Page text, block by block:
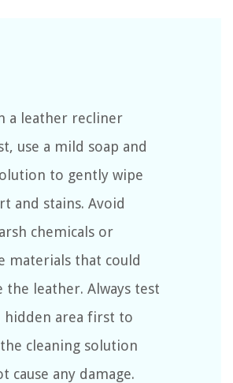
a leather recliner
use a mild soap and
to gently wipe
and stains. Avoid
chemicals or
materials that could
the leather. Always test
hidden area first to
cleaning solution
cause any damage.